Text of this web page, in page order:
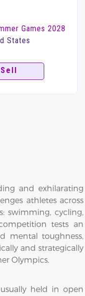
Games 2028
States
Sell
and exhilarating
athletes across
swimming, cycling,
tests an
mental toughness,
and strategically
Olympics.
held in open